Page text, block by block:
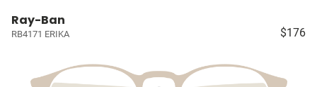
Ray-Ban
RB4171 ERIKA $176